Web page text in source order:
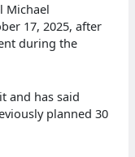
Michael
17, 2025, after
during the
and has said
planned 30